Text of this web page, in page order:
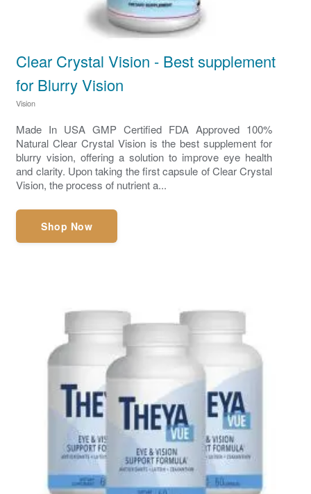
Clear Crystal Vision - Best supplement
for Blurry Vision
Vision
Made In USA GMP Certified FDA Approved 100%
Natural Clear Crystal Vision is the best supplement for
blurry vision, offering a solution to improve eye health
and clarity. Upon taking the first capsule of Clear Crystal
Vision, the process of nutrient a...
Shop Now